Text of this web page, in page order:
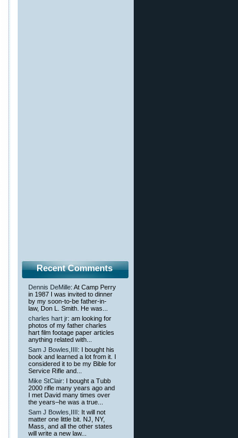
Recent Comments
Dennis DeMille: At Camp Perry
in 1987 I was invited to dinner
by my soon-to-be father-in-
law, Don L. Smith. He was...
charles hart jr: am looking for
photos of my father charles
hart film footage paper articles
anything related with...
Sam J Bowles,IIII : I bought his
book and learned a lot from it. I
considered it to be my Bible for
Service Rifle and...
Mike StClair: I bought a Tubb
2000 rifle many years ago and
I met David many times over
the years–he was a true...
Sam J Bowles,IIII : It will not
matter one little bit. NJ, NY,
Mass, and all the other states
will write a new law...